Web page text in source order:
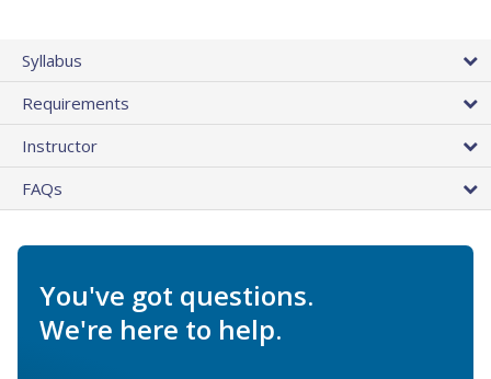
Syllabus
Requirements
Instructor
FAQs
You've got questions.
We're here to help.